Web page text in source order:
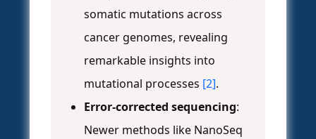
somatic mutations across
cancer genomes, revealing
remarkable insights into
mutational processes [2].
Error-corrected sequencing:
Newer methods like NanoSeq